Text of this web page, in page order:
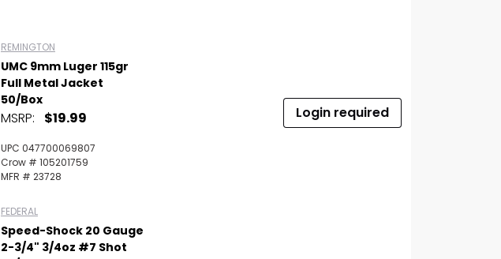
REMINGTON
UMC 9mm Luger 115gr
Full Metal Jacket
50/Box
MSRP: $19.99
UPC 047700069807
Crow # 105201759
MFR # 23728
Login required
FEDERAL
Speed-Shock 20 Gauge
2-3/4" 3/4oz #7 Shot